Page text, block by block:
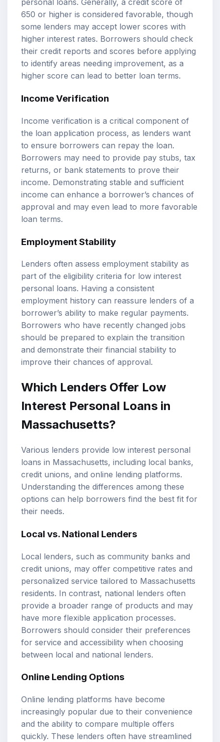
personal loans. Generally, a credit score of
650 or higher is considered favorable, though
some lenders may accept lower scores with
higher interest rates. Borrowers should check
their credit reports and scores before applying
to identify areas needing improvement, as a
higher score can lead to better loan terms.
Income Verification
Income verification is a critical component of
the loan application process, as lenders want
to ensure borrowers can repay the loan.
Borrowers may need to provide pay stubs, tax
returns, or bank statements to prove their
income. Demonstrating stable and sufficient
income can enhance a borrower’s chances of
approval and may even lead to more favorable
loan terms.
Employment Stability
Lenders often assess employment stability as
part of the eligibility criteria for low interest
personal loans. Having a consistent
employment history can reassure lenders of a
borrower’s ability to make regular payments.
Borrowers who have recently changed jobs
should be prepared to explain the transition
and demonstrate their financial stability to
improve their chances of approval.
Which Lenders Offer Low
Interest Personal Loans in
Massachusetts?
Various lenders provide low interest personal
loans in Massachusetts, including local banks,
credit unions, and online lending platforms.
Understanding the differences among these
options can help borrowers find the best fit for
their needs.
Local vs. National Lenders
Local lenders, such as community banks and
credit unions, may offer competitive rates and
personalized service tailored to Massachusetts
residents. In contrast, national lenders often
provide a broader range of products and may
have more flexible application processes.
Borrowers should consider their preferences
for service and accessibility when choosing
between local and national lenders.
Online Lending Options
Online lending platforms have become
increasingly popular due to their convenience
and the ability to compare multiple offers
quickly. These lenders often have streamlined